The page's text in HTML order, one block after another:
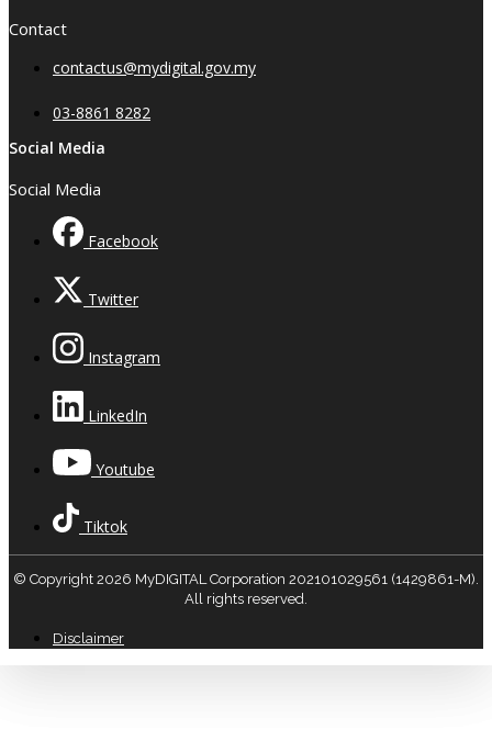
Contact
contactus@mydigital.gov.my
03-8861 8282
Social Media
Social Media
Facebook
Twitter
Instagram
LinkedIn
Youtube
Tiktok
© Copyright 2026 MyDIGITAL Corporation 202101029561 (1429861-M).
All rights reserved.
Disclaimer